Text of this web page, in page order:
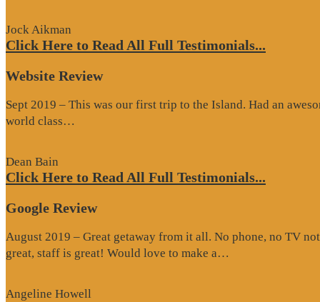
Jock Aikman
Click Here to Read All Full Testimonials...
Website Review
Sept 2019 – This was our first trip to the Island. Had an
world class…
Dean Bain
Click Here to Read All Full Testimonials...
Google Review
August 2019 – Great getaway from it all. No phone, no TV
great, staff is great! Would love to make a…
Angeline Howell